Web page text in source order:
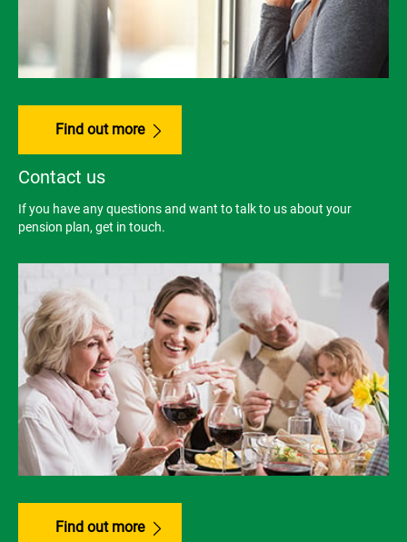
Find out more
Contact us
If you have any questions and want to talk to us about your
pension plan, get in touch.
Find out more